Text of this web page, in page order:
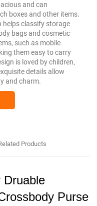
and can
boxes and other items.
helps classify storage
bags and cosmetic
such as mobile
them easy to carry
is loved by children,
details allow
and charm.
Products
Druable
Purse